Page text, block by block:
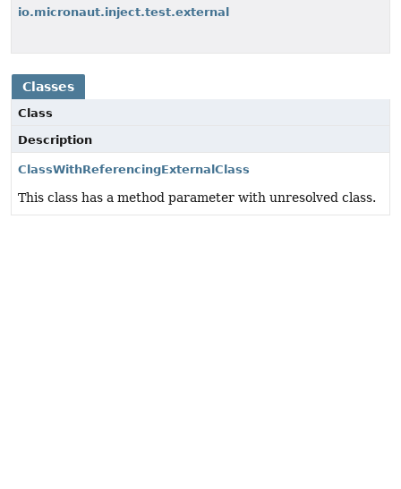
io.micronaut.inject.test.external
Classes
Class
Description
ClassWithReferencingExternalClass
This class has a method parameter with unresolved class.